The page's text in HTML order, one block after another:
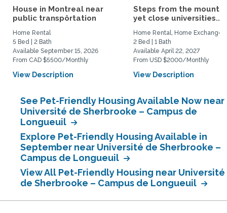
House in Montreal near
public transpôrtation
Home Rental
5 Bed | 2 Bath
Available September 15, 2026
From CAD $5500/Monthly
View Description
Steps from the
yet close universities...
Home Rental, Home Exchange
2 Bed | 1 Bath
Available April 22, 2027
From USD $2000/Monthly
View Description
See Pet-Friendly Housing Available Now near
Université de Sherbrooke – Campus de
Longueuil
Explore Pet-Friendly Housing Available in
September near Université de Sherbrooke –
Campus de Longueuil
View All Pet-Friendly Housing near Université
de Sherbrooke – Campus de Longueuil